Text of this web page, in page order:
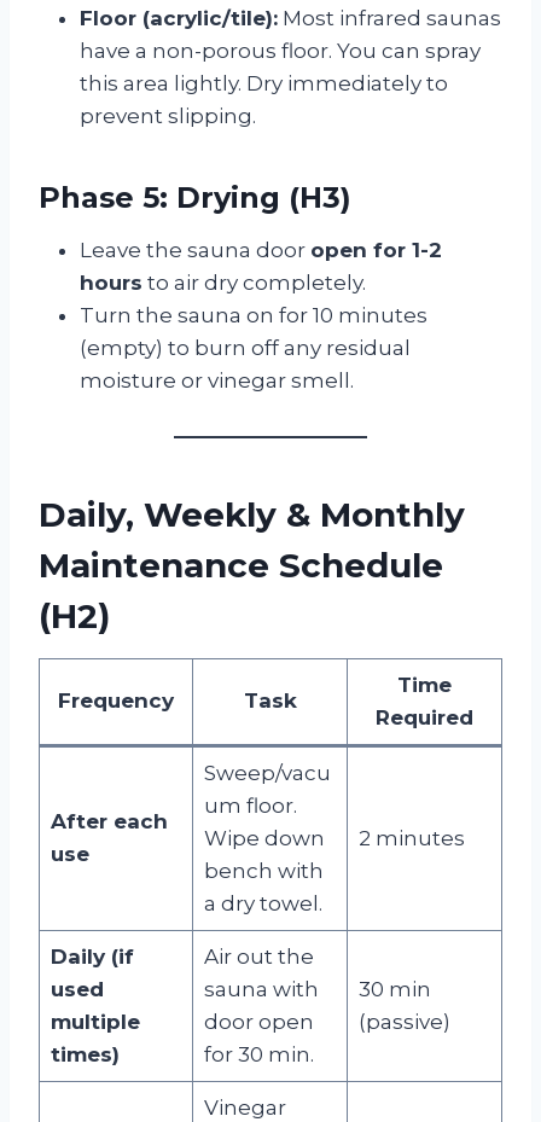
Floor (acrylic/tile): Most infrared saunas
have a non-porous floor. You can spray
this area lightly. Dry immediately to
prevent slipping.
Phase 5: Drying (H3)
Leave the sauna door open for 1-2
hours to air dry completely.
Turn the sauna on for 10 minutes
(empty) to burn off any residual
moisture or vinegar smell.
Daily, Weekly & Monthly
Maintenance Schedule
(H2)
Frequency Task
Time
Required
After each
use
Sweep/vacu
um floor.
Wipe down
bench with
a dry towel.
2 minutes
Daily (if
used
multiple
times)
Air out the
sauna with
door open
for 30 min.
30 min
(passive)
Vinegar